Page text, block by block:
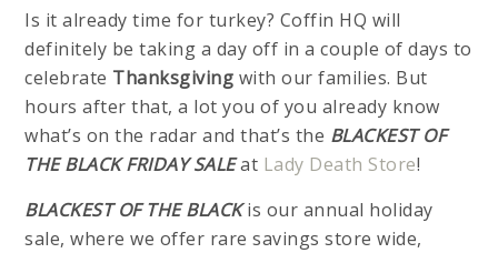
Is it already time for turkey? Coffin HQ will
definitely be taking a day off in a couple of days to
celebrate Thanksgiving with our families. But
hours after that, a lot you of you already know
what’s on the radar and that’s the BLACKEST OF
THE BLACK FRIDAY SALEat Lady Death Store!
BLACKEST OF THE BLACKis our annual holiday
sale, where we offer rare savings store wide,